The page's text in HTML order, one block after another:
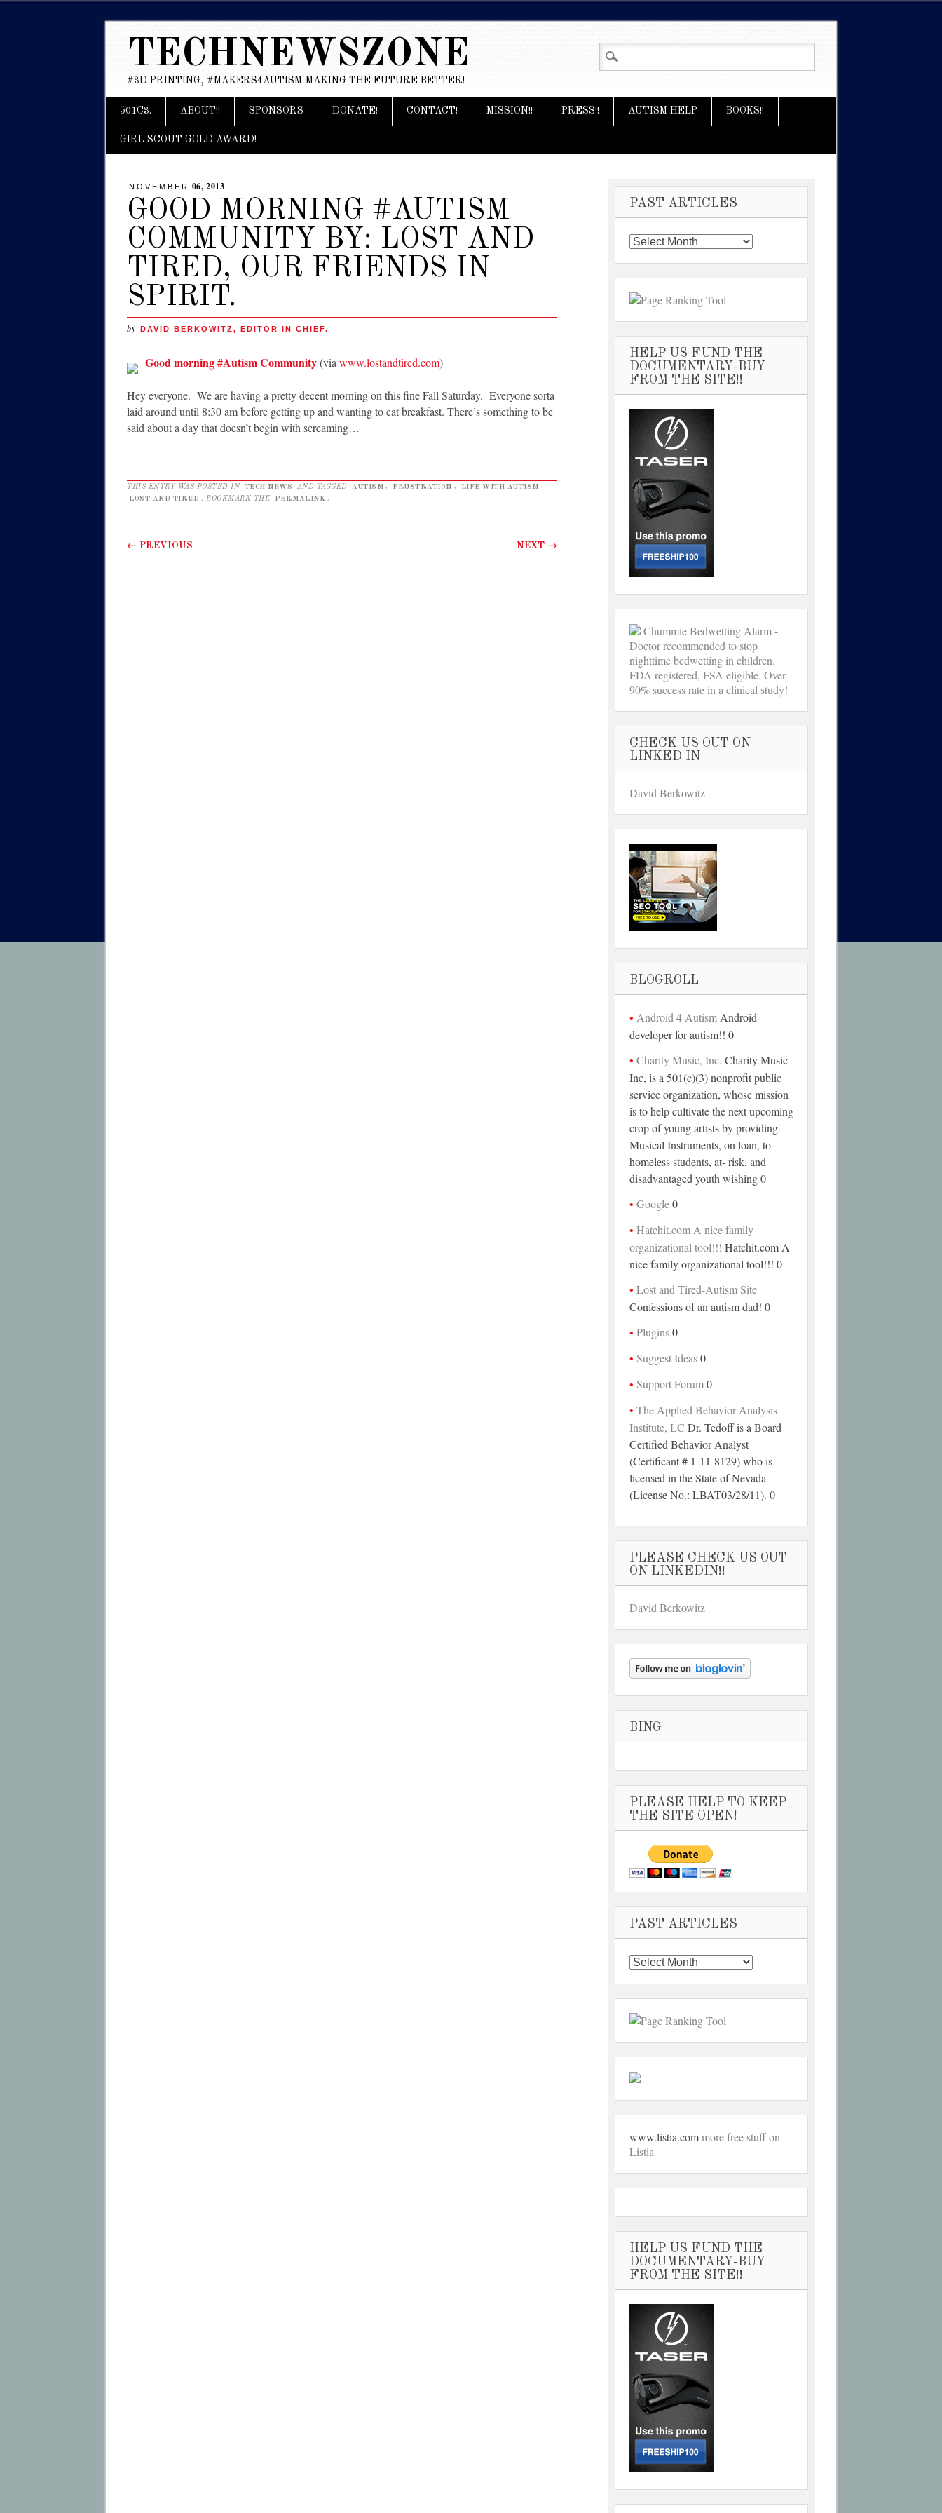
TECHNEWSZONE
#3D PRINTING, #MAKERS4AUTISM-MAKING THE FUTURE BETTER!
Main menu
Skip
content
501C3. ABOUT!! SPONSORS DONATE! CONTACT! MISSION!! PRESS!! AUTISM HELP BOOKS!!
GIRL SCOUT GOLD AWARD!
NOVEMBER 06, 2013
GOOD MORNING #AUTISM
COMMUNITY BY: LOST AND
TIRED, OUR FRIENDS IN
SPIRIT.
by DAVID BERKOWITZ, EDITOR IN CHIEF.
Good morning #Autism Community(via www.lostandtired.com)
Hey everyone. We are having a pretty decent morning on this fine Fall Saturday. Everyone sorta
laid around until 8:30 am before getting up and wanting to eat breakfast. There’s something to be
said about a day that doesn’t begin with screaming…
THIS ENTRY WAS POSTED IN TECH NEWS AND TAGGED AUTISM , FRUSTRATION , LIFE WITH AUTISM ,
LOST AND TIRED
. BOOKMARK THE PERMALINK
Post navigation
← PREVIOUS NEXT →
PAST ARTICLES
Past
Articles
HELP US FUND THE
DOCUMENTARY-BUY
FROM THE SITE!!
Chummie Bedwetting Alarm -
Doctor recommended to stop
nighttime bedwetting in children.
FDA registered, FSA eligible. Over
90% success rate in a clinical study!
CHECK US OUT ON
LINKED IN
David Berkowitz
BLOGROLL
Android 4 AutismAndroid
developer for autism!! 0
Charity Music, Inc. Charity Music
Inc, is a 501(c)(3) nonprofit public
service organization, whose mission
is to help cultivate the next upcoming
crop of young artists by providing
Musical Instruments, on loan, to
homeless students, at- risk, and
disadvantaged youth wishing 0
Google0
Hatchit.com A nice family
organizational tool!!! Hatchit.com A
nice family organizational tool!!! 0
Lost and Tired-Autism Site
Confessions of an autism dad! 0
Plugins0
Suggest Ideas0
Support Forum0
The Applied Behavior Analysis
Institute, LC Dr. Tedoff is a Board
Certified Behavior Analyst
(Certificant # 1-11-8129) who is
licensed in the State of Nevada
(License No.: LBAT03/28/11). 0
PLEASE CHECK US OUT
ON LINKEDIN!!
David Berkowitz
BING
PLEASE HELP TO KEEP
THE SITE OPEN!
PAST ARTICLES
Past
Articles
www.listia.commore free stuff on
Listia
HELP US FUND THE
DOCUMENTARY-BUY
FROM THE SITE!!